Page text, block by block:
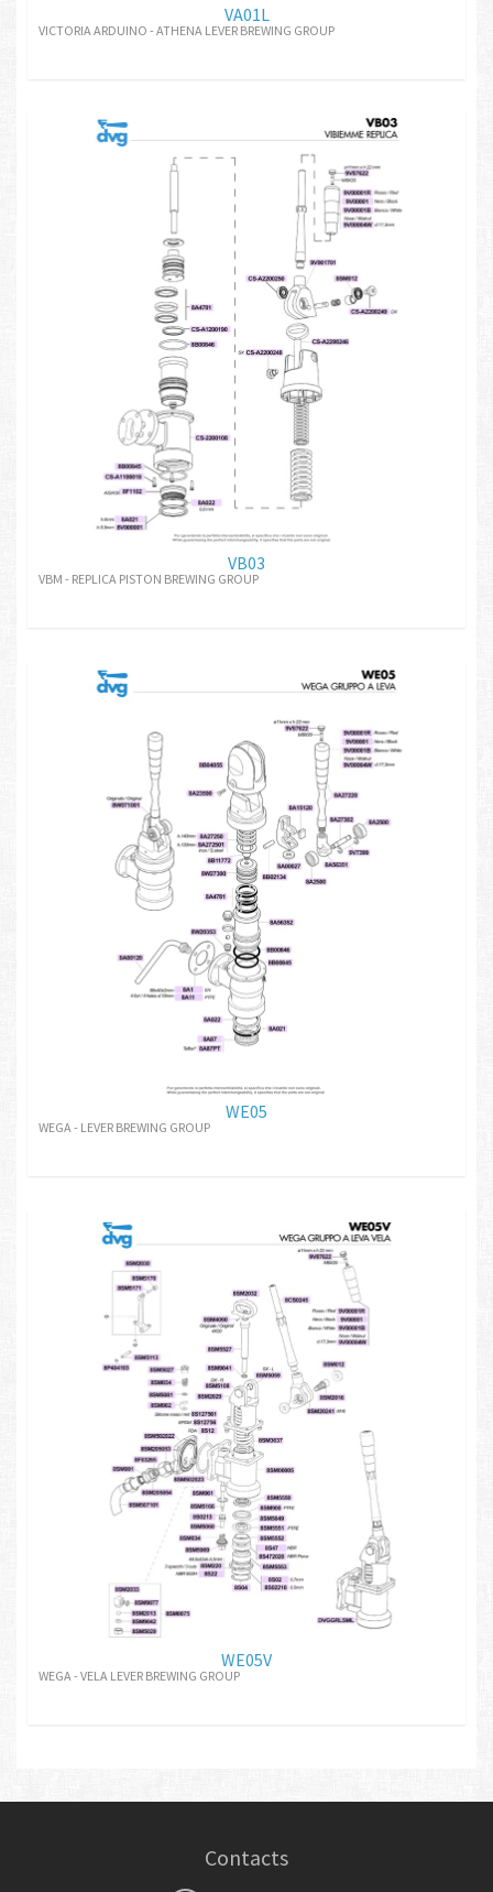
VA01L
VICTORIA ARDUINO - ATHENA LEVER BREWING GROUP
VB03
VBM - REPLICA PISTON BREWING GROUP
WE05
WEGA - LEVER BREWING GROUP
WE05V
WEGA - VELA LEVER BREWING GROUP
Contacts